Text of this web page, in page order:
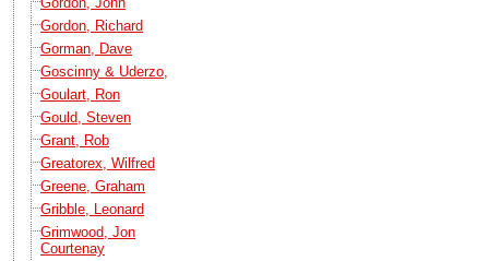
Gordon, Richard
Gorman, Dave
Goscinny & Uderzo,
Goulart, Ron
Gould, Steven
Grant, Rob
Greatorex, Wilfred
Greene, Graham
Gribble, Leonard
Grimwood, Jon
Courtenay